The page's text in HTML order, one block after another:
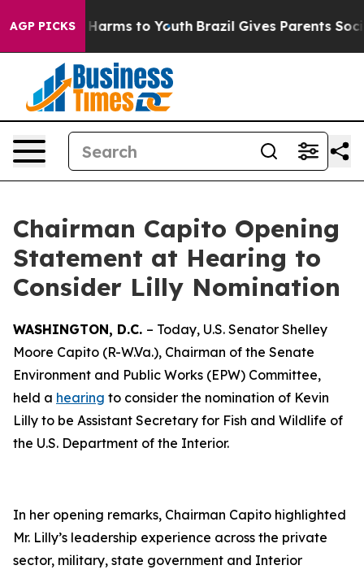
AGP PICKS
Abate Harms to Youth Brazil Gives Parents Social
Chairman Capito Opening
Statement at Hearing to
Consider Lilly Nomination
WASHINGTON, D.C. – Today, U.S. Senator Shelley
Moore Capito (R-W.Va.), Chairman of the Senate
Environment and Public Works (EPW) Committee,
held a hearing to consider the nomination of Kevin
Lilly to be Assistant Secretary for Fish and Wildlife of
the U.S. Department of the Interior.
In her opening remarks, Chairman Capito highlighted
Mr. Lilly’s leadership experience across the private
sector, military, state government and Interior